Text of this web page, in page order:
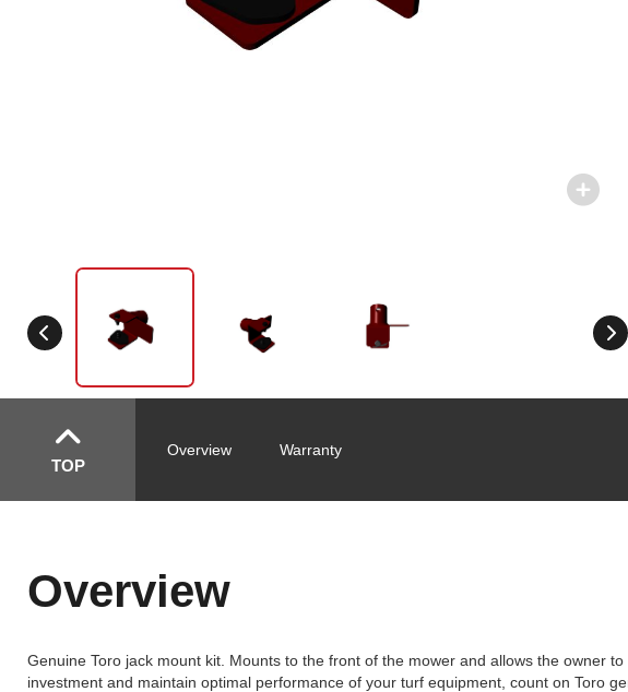
TOP
Overview Warranty
Overview
Genuine Toro jack mount kit. Mounts to the front of the mower and allows the owner
investment and maintain optimal performance of your turf equipment, count on Toro